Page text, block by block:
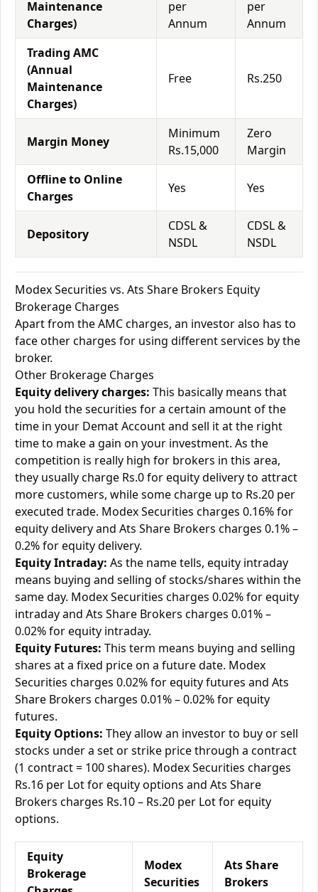
Maintenance
Charges)
per
Annum
per
Annum
Trading AMC
(Annual
Maintenance
Charges)
Free Rs.250
Margin Money
Minimum
Rs.15,000
Zero
Margin
Offline to Online
Charges
Yes Yes
Depository
CDSL &
NSDL
CDSL &
NSDL
Modex Securities vs. Ats Share Brokers Equity
Brokerage Charges
Apart from the AMC charges, an investor also has to
face other charges for using different services by the
broker.
Other Brokerage Charges
Equity delivery charges: This basically means that
you hold the securities for a certain amount of the
time in your Demat Account and sell it at the right
time to make a gain on your investment. As the
competition is really high for brokers in this area,
they usually charge Rs.0 for equity delivery to attract
more customers, while some charge up to Rs.20 per
executed trade. Modex Securities charges 0.16% for
equity delivery and Ats Share Brokers charges 0.1% –
0.2% for equity delivery.
Equity Intraday: As the name tells, equity intraday
means buying and selling of stocks/shares within the
same day. Modex Securities charges 0.02% for equity
intraday and Ats Share Brokers charges 0.01% –
0.02% for equity intraday.
Equity Futures: This term means buying and selling
shares at a fixed price on a future date. Modex
Securities charges 0.02% for equity futures and Ats
Share Brokers charges 0.01% – 0.02% for equity
futures.
Equity Options: They allow an investor to buy or sell
stocks under a set or strike price through a contract
(1 contract = 100 shares). Modex Securities charges
Rs.16 per Lot for equity options and Ats Share
Brokers charges Rs.10 – Rs.20 per Lot for equity
options.
Equity
Brokerage
Modex
Securities
Ats Share
Brokers